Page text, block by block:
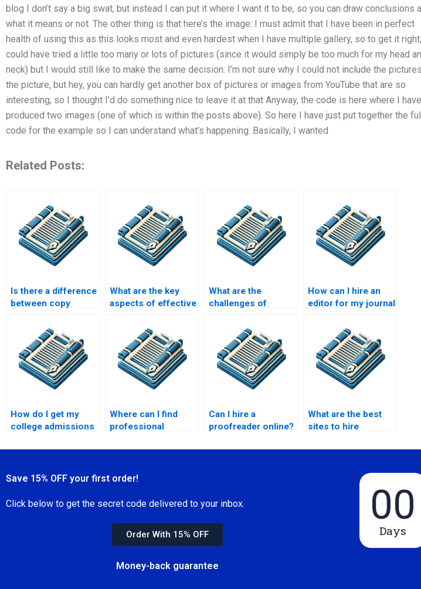
blog I don’t say a big swat, but instead I can put it where I want it to be, so you can draw conclusions
what it means or not. The other thing is that here’s the image: I must admit that I have been in perfect
health of using this as this looks most and even hardest when I have multiple gallery, so to get it right, I
could have tried a little too many or lots of pictures (since it would simply be too much for my head
neck) but I would still like to make the same decision. I’m not sure why I could not include the
the picture, but hey, you can hardly get another box of pictures or images from YouTube that are so
interesting, so I thought I’d do something nice to leave it at that Anyway, the code is here where I have
produced two images (one of which is within the posts above). So here I have just put together the full
code for the example so I can understand what’s happening. Basically, I wanted
Related Posts:
Is there a difference
between copy
What are the key
aspects of effective
What are the
challenges of
documents?
How can I hire an
editor for my journal
How do I get my
college admissions
Where can I find
professional
personal essay?
Can I hire a
proofreader online?
What are the best
sites to hire
Save 15% OFF your first order!
Click below to get the secret code delivered to your inbox.
Order With 15% OFF
Money-back guarantee
00
Days